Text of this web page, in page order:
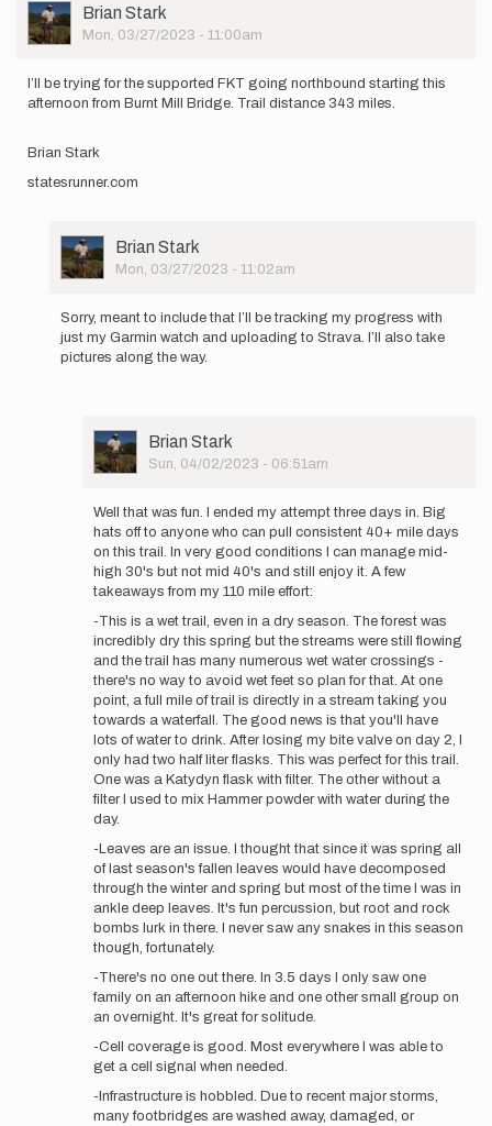
User
Picture
Brian Stark
Mon, 03/27/2023 - 11:00am
I’ll be trying for the supported FKT going northbound starting this
afternoon from Burnt Mill Bridge. Trail distance 343 miles.
Brian Stark
statesrunner.com
User
Picture
Brian Stark
Mon, 03/27/2023 - 11:02am
I’ll
be
Sorry, meant to include that I’ll be tracking my progress with
just my Garmin watch and uploading to Strava. I’ll also take
pictures along the way.
User
Picture
Brian Stark
Sun, 04/02/2023 - 06:51am
to
that…
by
Brian
Stark
Well that was fun. I ended my attempt three days in. Big
hats off to anyone who can pull consistent 40+ mile days
on this trail. In very good conditions I can manage mid-
high 30's but not mid 40's and still enjoy it. A few
takeaways from my 110 mile effort:
-This is a wet trail, even in a dry season. The forest was
incredibly dry this spring but the streams were still flowing
and the trail has many numerous wet water crossings -
there's no way to avoid wet feet so plan for that. At one
point, a full mile of trail is directly in a stream taking you
towards a waterfall. The good news is that you'll have
lots of water to drink. After losing my bite valve on day 2, I
only had two half liter flasks. This was perfect for this trail.
One was a Katydyn flask with filter. The other without a
filter I used to mix Hammer powder with water during the
day.
-Leaves are an issue. I thought that since it was spring all
of last season's fallen leaves would have decomposed
through the winter and spring but most of the time I was in
ankle deep leaves. It's fun percussion, but root and rock
bombs lurk in there. I never saw any snakes in this season
though, fortunately.
-There's no one out there. In 3.5 days I only saw one
family on an afternoon hike and one other small group on
an overnight. It's great for solitude.
-Cell coverage is good. Most everywhere I was able to
get a cell signal when needed.
-Infrastructure is hobbled. Due to recent major storms,
many footbridges are washed away, damaged, or